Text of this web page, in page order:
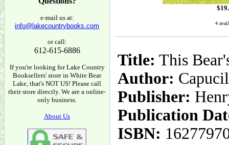
e-mail us at:
info@lakecountrybooks.com
or call:
612-615-6886
If you're looking for Lake Country
Booksellers' store in White Bear
Lake, that's NOT US! Please call
their store directly. We are a online-
only business.
About Us
$
4
Title: This
Author:
Publisher:
Publication
ISBN: